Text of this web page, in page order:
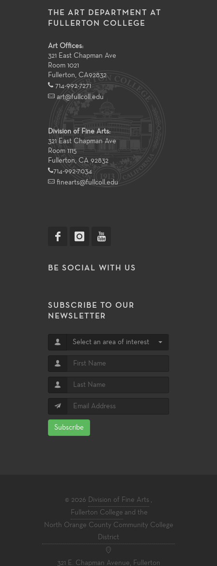
THE ART DEPARTMENT AT
FULLERTON COLLEGE
Art Offices:
321 East Chapman Ave
Room 1021
Fullerton, CA92832
714-992-7271
art@fullcoll.edu
Division of Fine Arts:
321 East Chapman Ave
Room 1115
Fullerton, CA 92832
714-992-7034
finearts@fullcoll.edu
BE SOCIAL WITH US
SUBSCRIBE TO OUR
NEWSLETTER
Select an area of interest
Subscribe
© 2026 Division of Fine Arts ,
Fullerton College and the
North Orange County Community College
District
321 E. Chapman Avenue, Fullerton